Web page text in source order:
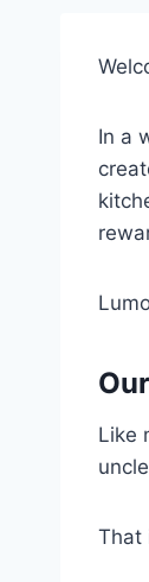
In a
Like
That